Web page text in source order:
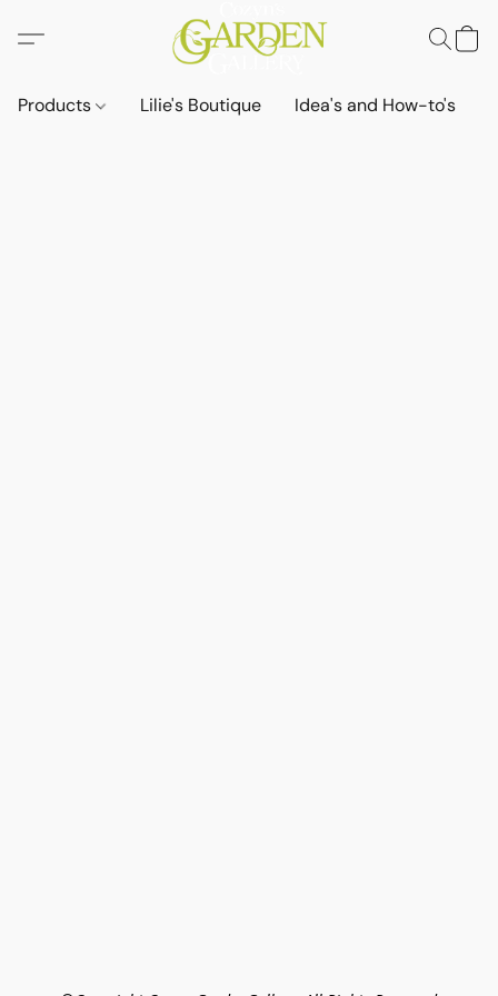
Products Lilie's Boutique Idea's and How-to's